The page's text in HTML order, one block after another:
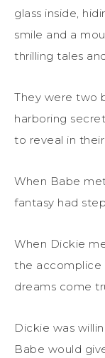
glass inside,
smile and a
thrilling tales
They were two
harboring
to reveal in their
When Babe
fantasy had
When Dickie
the accomplice
dreams come
Dickie was
Babe would